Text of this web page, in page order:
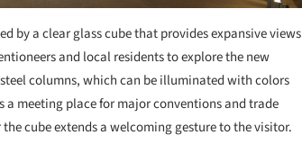
by a clear glass cube that provides expansive views
and local residents to explore the new
columns, which can be illuminated with colors
meeting place for major conventions and trade
cube extends a welcoming gesture to the visitor.